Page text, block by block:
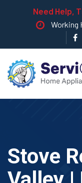
Need Help,
Working
Stove